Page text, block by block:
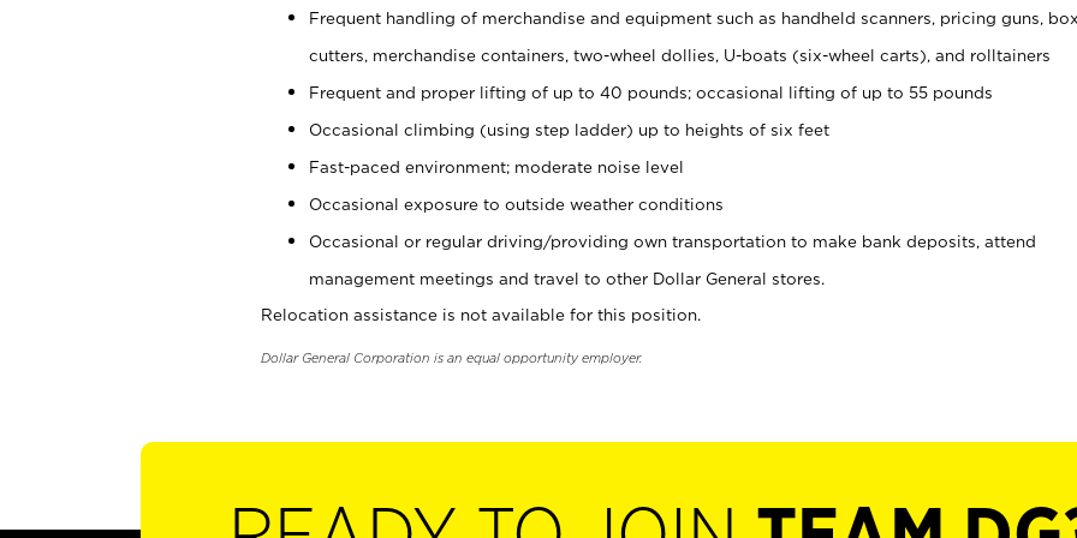
Frequent handling of merchandise and equipment such as handheld scanners, pricing guns, box
cutters, merchandise containers, two-wheel dollies, U-boats (six-wheel carts), and rolltainers
Frequent and proper lifting of up to 40 pounds; occasional lifting of up to 55 pounds
Occasional climbing (using step ladder) up to heights of six feet
Fast-paced environment; moderate noise level
Occasional exposure to outside weather conditions
Occasional or regular driving/providing own transportation to make bank deposits, attend
management meetings and travel to other Dollar General stores.
Relocation assistance is not available for this position.
Dollar General Corporation is an equal opportunity employer.